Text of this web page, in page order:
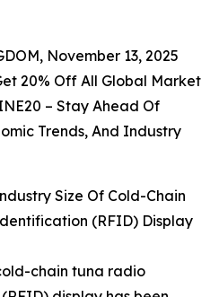
November 13, 2025
20% Off All Global Market
– Stay Ahead Of
Trends, And Industry
Size Of Cold-Chain
(RFID) Display
chain tuna radio